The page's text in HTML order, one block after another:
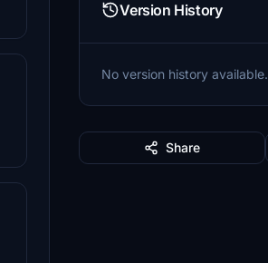
Version History
No version history available.
Share